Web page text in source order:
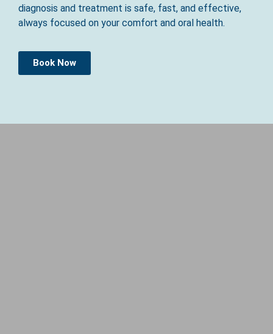
diagnosis and treatment is safe, fast, and effective,
always focused on your comfort and oral health.
Book Now